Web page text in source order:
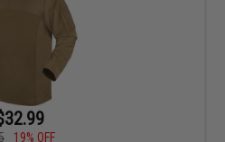
19% OFF